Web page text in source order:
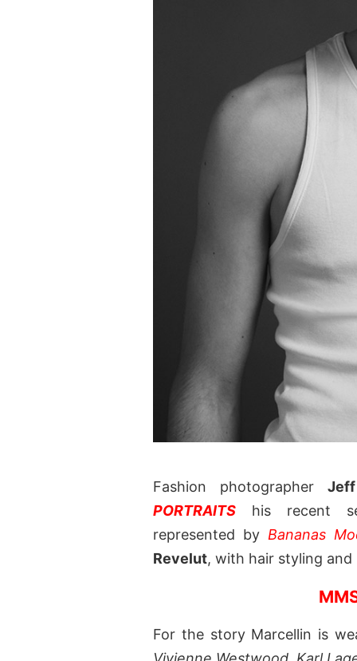
Fashion photographer
PORTRAITS his recent
represented byBananas
Revelut, with hair styling
For the story Marcellin is